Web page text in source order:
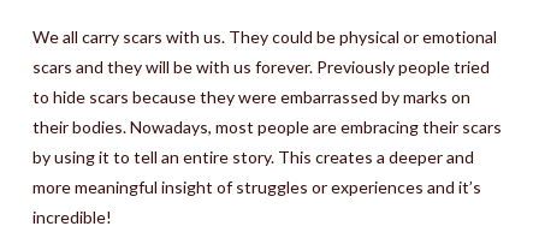
We all carry scars with us. They could be physical or emotional
scars and they will be with us forever. Previously people tried
to hide scars because they were embarrassed by marks on
their bodies. Nowadays, most people are embracing their scars
by using it to tell an entire story. This creates a deeper and
more meaningful insight of struggles or experiences and it’s
incredible!